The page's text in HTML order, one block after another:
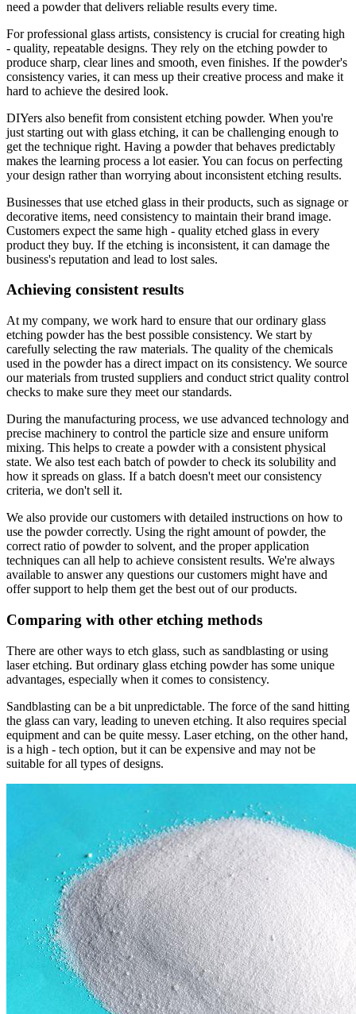
need a powder that delivers reliable results every time.
For professional glass artists, consistency is crucial for creating high
- quality, repeatable designs. They rely on the etching powder to
produce sharp, clear lines and smooth, even finishes. If the powder's
consistency varies, it can mess up their creative process and make it
hard to achieve the desired look.
DIYers also benefit from consistent etching powder. When you're
just starting out with glass etching, it can be challenging enough to
get the technique right. Having a powder that behaves predictably
makes the learning process a lot easier. You can focus on perfecting
your design rather than worrying about inconsistent etching results.
Businesses that use etched glass in their products, such as signage or
decorative items, need consistency to maintain their brand image.
Customers expect the same high - quality etched glass in every
product they buy. If the etching is inconsistent, it can damage the
business's reputation and lead to lost sales.
Achieving consistent results
At my company, we work hard to ensure that our ordinary glass
etching powder has the best possible consistency. We start by
carefully selecting the raw materials. The quality of the chemicals
used in the powder has a direct impact on its consistency. We source
our materials from trusted suppliers and conduct strict quality control
checks to make sure they meet our standards.
During the manufacturing process, we use advanced technology and
precise machinery to control the particle size and ensure uniform
mixing. This helps to create a powder with a consistent physical
state. We also test each batch of powder to check its solubility and
how it spreads on glass. If a batch doesn't meet our consistency
criteria, we don't sell it.
We also provide our customers with detailed instructions on how to
use the powder correctly. Using the right amount of powder, the
correct ratio of powder to solvent, and the proper application
techniques can all help to achieve consistent results. We're always
available to answer any questions our customers might have and
offer support to help them get the best out of our products.
Comparing with other etching methods
There are other ways to etch glass, such as sandblasting or using
laser etching. But ordinary glass etching powder has some unique
advantages, especially when it comes to consistency.
Sandblasting can be a bit unpredictable. The force of the sand hitting
the glass can vary, leading to uneven etching. It also requires special
equipment and can be quite messy. Laser etching, on the other hand,
is a high - tech option, but it can be expensive and may not be
suitable for all types of designs.